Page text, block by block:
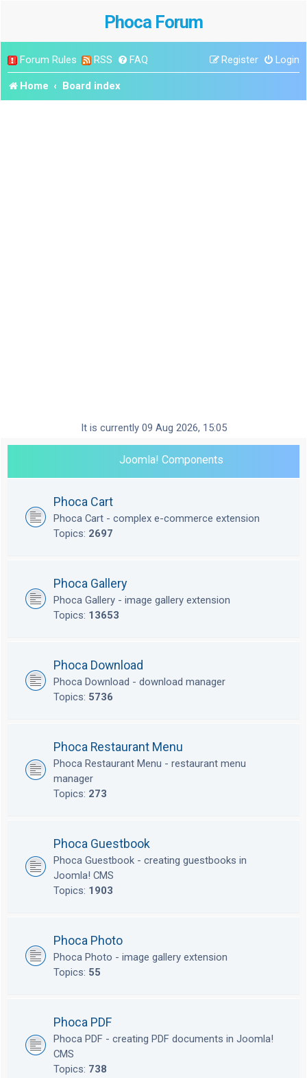
Phoca Forum
Forum Rules RSS FAQ Login
Register
Home Board index
It is currently 09 Aug 2026, 15:05
Joomla! Components
Phoca Cart
Phoca Cart - complex e-commerce extension
Topics: 2697
Phoca Gallery
Phoca Gallery - image gallery extension
Topics: 13653
Phoca Download
Phoca Download - download manager
Topics: 5736
Phoca Restaurant Menu
Phoca Restaurant Menu - restaurant menu
manager
Topics: 273
Phoca Guestbook
Phoca Guestbook - creating guestbooks in
Joomla! CMS
Topics: 1903
Phoca Photo
Phoca Photo - image gallery extension
Topics: 55
Phoca PDF
Phoca PDF - creating PDF documents in Joomla!
CMS
Topics: 738